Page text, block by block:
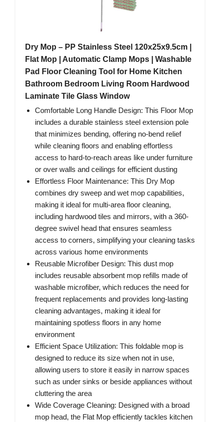
Dry Mop – PP Stainless Steel 120x25x9.5cm |
Flat Mop | Automatic Clamp Mops | Washable
Pad Floor Cleaning Tool for Home Kitchen
Bathroom Bedroom Living Room Hardwood
Laminate Tile Glass Window
Comfortable Long Handle Design: This Floor Mop
includes a durable stainless steel extension pole
that minimizes bending, offering no-bend relief
while cleaning floors and enabling effortless
access to hard-to-reach areas like under furniture
or over walls and ceilings for efficient dusting
Effortless Floor Maintenance: This Dry Mop
combines dry sweep and wet mop capabilities,
making it ideal for multi-area floor cleaning,
including hardwood tiles and mirrors, with a 360-
degree swivel head that ensures seamless
access to corners, simplifying your cleaning tasks
across various home environments
Reusable Microfiber Design: This dust mop
includes reusable absorbent mop refills made of
washable microfiber, which reduces the need for
frequent replacements and provides long-lasting
cleaning advantages, making it ideal for
maintaining spotless floors in any home
environment
Efficient Space Utilization: This foldable mop is
designed to reduce its size when not in use,
allowing users to store it easily in narrow spaces
such as under sinks or beside appliances without
cluttering the area
Wide Coverage Cleaning: Designed with a broad
mop head, the Flat Mop efficiently tackles kitchen